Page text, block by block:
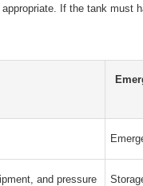
If the tank must
and pressure